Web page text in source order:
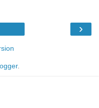
›
.